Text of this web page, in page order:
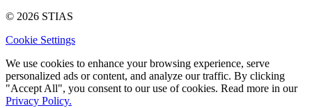
© 2026 STIAS
Cookie Settings
We use cookies to enhance your browsing experience, serve
personalized ads or content, and analyze our traffic. By clicking
"Accept All", you consent to our use of cookies. Read more in our
Privacy Policy.